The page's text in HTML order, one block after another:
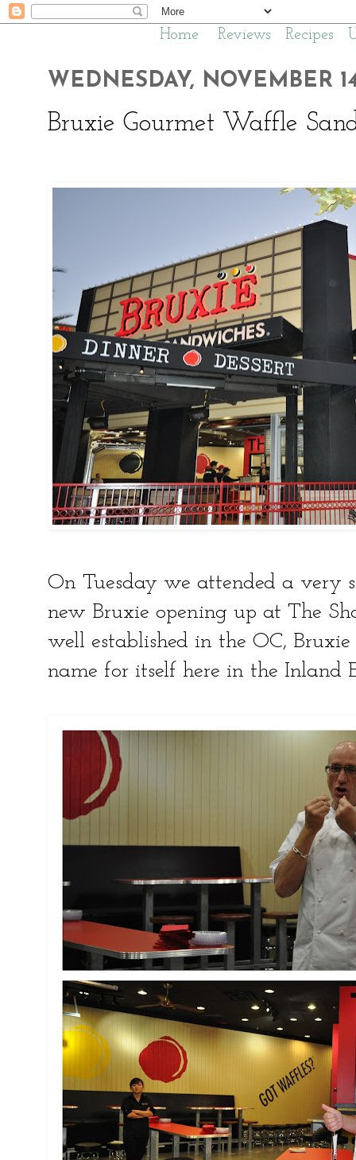
Home Reviews Recipes
WEDNESDAY, NOVEMBER
Bruxie Gourmet Waffle
On Tuesday we attended a very
new Bruxie opening up at The
well established in the OC,
name for itself here in the Inland